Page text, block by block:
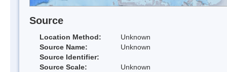
Source
Location Method:
Unknown
Source Name:
Unknown
Source Identifier:
Source Scale:
Unknown